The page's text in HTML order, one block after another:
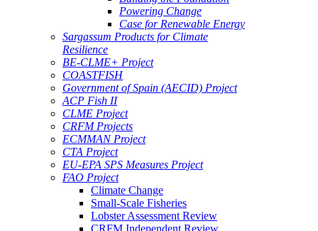
Powering Change
Case for Renewable Energy
Sargassum Products for Climate
Resilience
BE-CLME+ Project
COASTFISH
Government of Spain (AECID) Project
ACP Fish II
CLME Project
CRFM Projects
ECMMAN Project
CTA Project
EU-EPA SPS Measures Project
FAO Project
Climate Change
Small-Scale Fisheries
Lobster Assessment Review
CRFM Independent Review